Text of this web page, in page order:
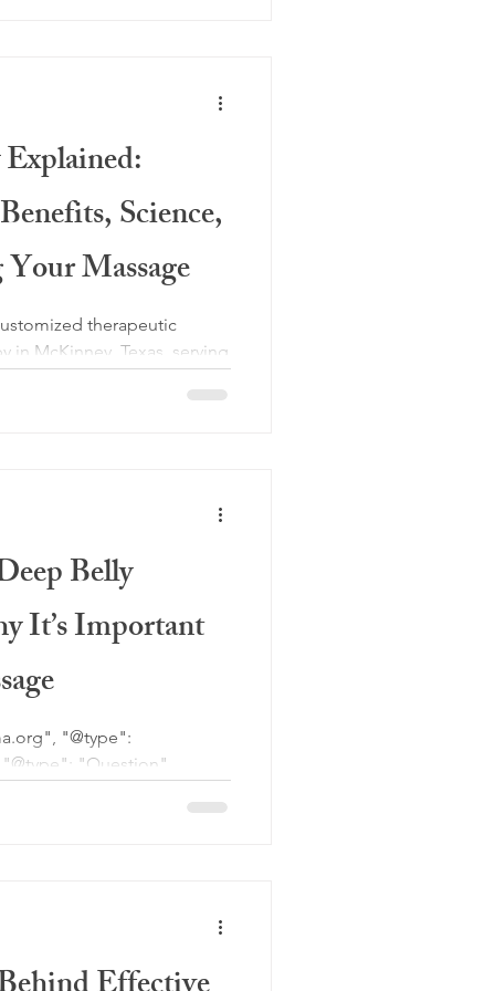
Science,
Massage
therapeutic
in McKinney, Texas, serving
and fascial tension,
improved mobility.
Belly
It’s Important
helps relax the nervous